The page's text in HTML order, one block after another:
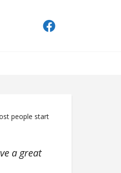
people start
a great